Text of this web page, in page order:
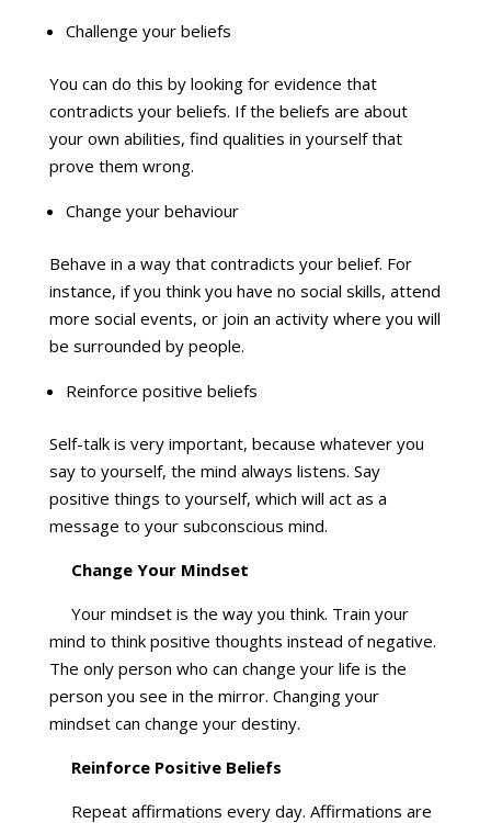
Challenge your beliefs
You can do this by looking for evidence that
contradicts your beliefs. If the beliefs are about
your own abilities, find qualities in yourself that
prove them wrong.
Change your behaviour
Behave in a way that contradicts your belief. For
instance, if you think you have no social skills, attend
more social events, or join an activity where you will
be surrounded by people.
Reinforce positive beliefs
Self-talk is very important, because whatever you
say to yourself, the mind always listens. Say
positive things to yourself, which will act as a
message to your subconscious mind.
Change Your Mindset
Your mindset is the way you think. Train your
mind to think positive thoughts instead of negative.
The only person who can change your life is the
person you see in the mirror. Changing your
mindset can change your destiny.
Reinforce Positive Beliefs
Repeat affirmations every day. Affirmations are